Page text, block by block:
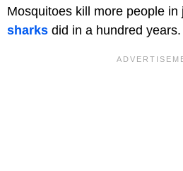
Mosquitoes kill more people in
sharks did in a hundred years.